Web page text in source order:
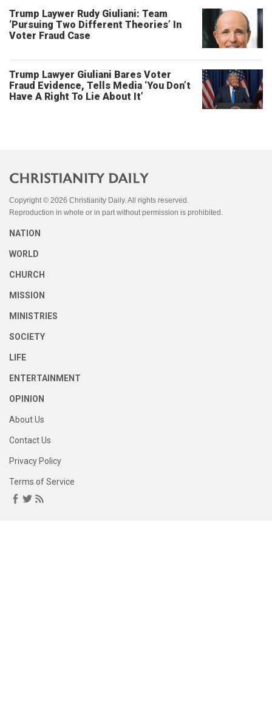
Trump Laywer Rudy Giuliani: Team
‘Pursuing Two Different Theories’ In
Voter Fraud Case
Trump Lawyer Giuliani Bares Voter
Fraud Evidence, Tells Media ‘You Don’t
Have A Right To Lie About It’
Copyright © 2026 Christianity Daily. All rights reserved.
Reproduction in whole or in part without permission is prohibited.
NATION
WORLD
CHURCH
MISSION
MINISTRIES
SOCIETY
LIFE
ENTERTAINMENT
OPINION
About Us
Contact Us
Privacy Policy
Terms of Service